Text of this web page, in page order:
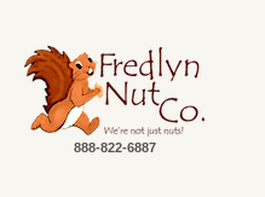
888-822-6887